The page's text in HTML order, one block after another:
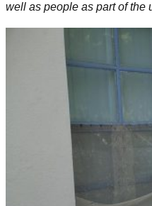
well as people as part of the